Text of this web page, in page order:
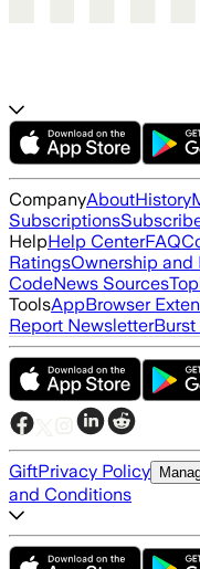
CompanyAboutHistory
Subscriptions
HelpHelp CenterFAQ
RatingsOwnership and
CodeNews Sources
ToolsAppBrowser
Report NewsletterBurst
GiftPrivacy Policy
and Conditions